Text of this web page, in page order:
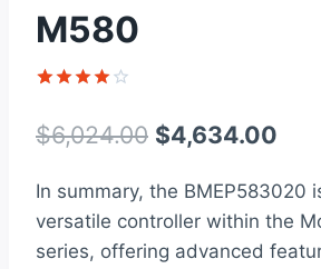
M580
out of 5
based on
rating
$6,024.00 Original
was:
$6,024.00.
$4,634.00
In summary, the BMEP583020
versatile controller within the
series, offering advanced